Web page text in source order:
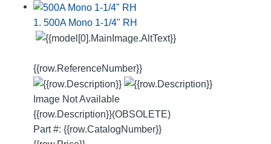
1. 500A Mono 1-1/4" RH
{{row.ReferenceNumber}}
Image Not Available
{{row.Description}}(OBSOLETE)
Part #: {{row.CatalogNumber}}